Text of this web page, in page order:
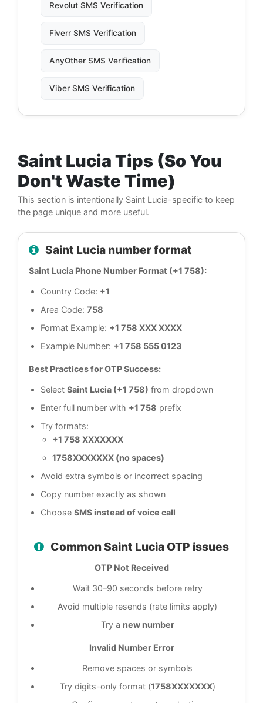
Revolut SMS Verification
Fiverr SMS Verification
AnyOther SMS Verification
Viber SMS Verification
Saint Lucia Tips (So You
Don't Waste Time)
This section is intentionally Saint Lucia-specific to keep
the page unique and more useful.
Saint Lucia number format
Saint Lucia Phone Number Format (+1 758):
Country Code: +1
Area Code: 758
Format Example: +1 758 XXX XXXX
Example Number: +1 758 555 0123
Best Practices for OTP Success:
Select Saint Lucia (+1 758) from dropdown
Enter full number with +1 758 prefix
Try formats:
+1 758 XXXXXXX
1758XXXXXXX (no spaces)
Avoid extra symbols or incorrect spacing
Copy number exactly as shown
Choose SMS instead of voice call
Common Saint Lucia OTP issues
OTP Not Received
Wait 30–90 seconds before retry
Avoid multiple resends (rate limits apply)
Try a new number
Invalid Number Error
Remove spaces or symbols
Try digits-only format (1758XXXXXXX)